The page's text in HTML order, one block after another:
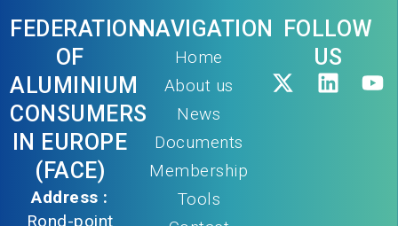
FEDERATION
OF
ALUMINIUM
CONSUMERS
IN EUROPE
(FACE)
Address :
Rond-point
NAVIGATION
Home
About us
News
Documents
Membership
Tools
FOLLOW
US